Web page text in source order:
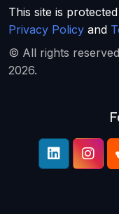
This site is
Privacy Policy and
© All rights
2026.